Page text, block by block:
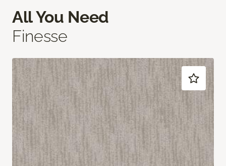
All You Need
Finesse